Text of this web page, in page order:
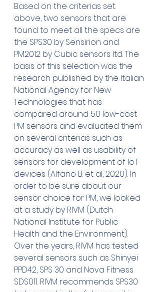
Based on the criterias set
above, two sensors that are
found to meet all the specs are
the SPS30 by Sensirion and
PM2012 by Cubic sensors ltd. The
basis of this selection was the
research published by the Italian
National Agency for New
Technologies that has
compared around 50 low-cost
PM sensors and evaluated them
on several criterias such as
accuracy as well as usability of
sensors for development of IoT
devices (Alfano B. et al, 2020). In
order to be sure about our
sensor choice for PM, we looked
at a study by RIVM (Dutch
National Institute for Public
Health and the Environment).
Over the years, RIVM has tested
several sensors such as Shinyei
PPD42, SPS 30 and Nova Fitness
SDS011. RIVM recommends SPS30